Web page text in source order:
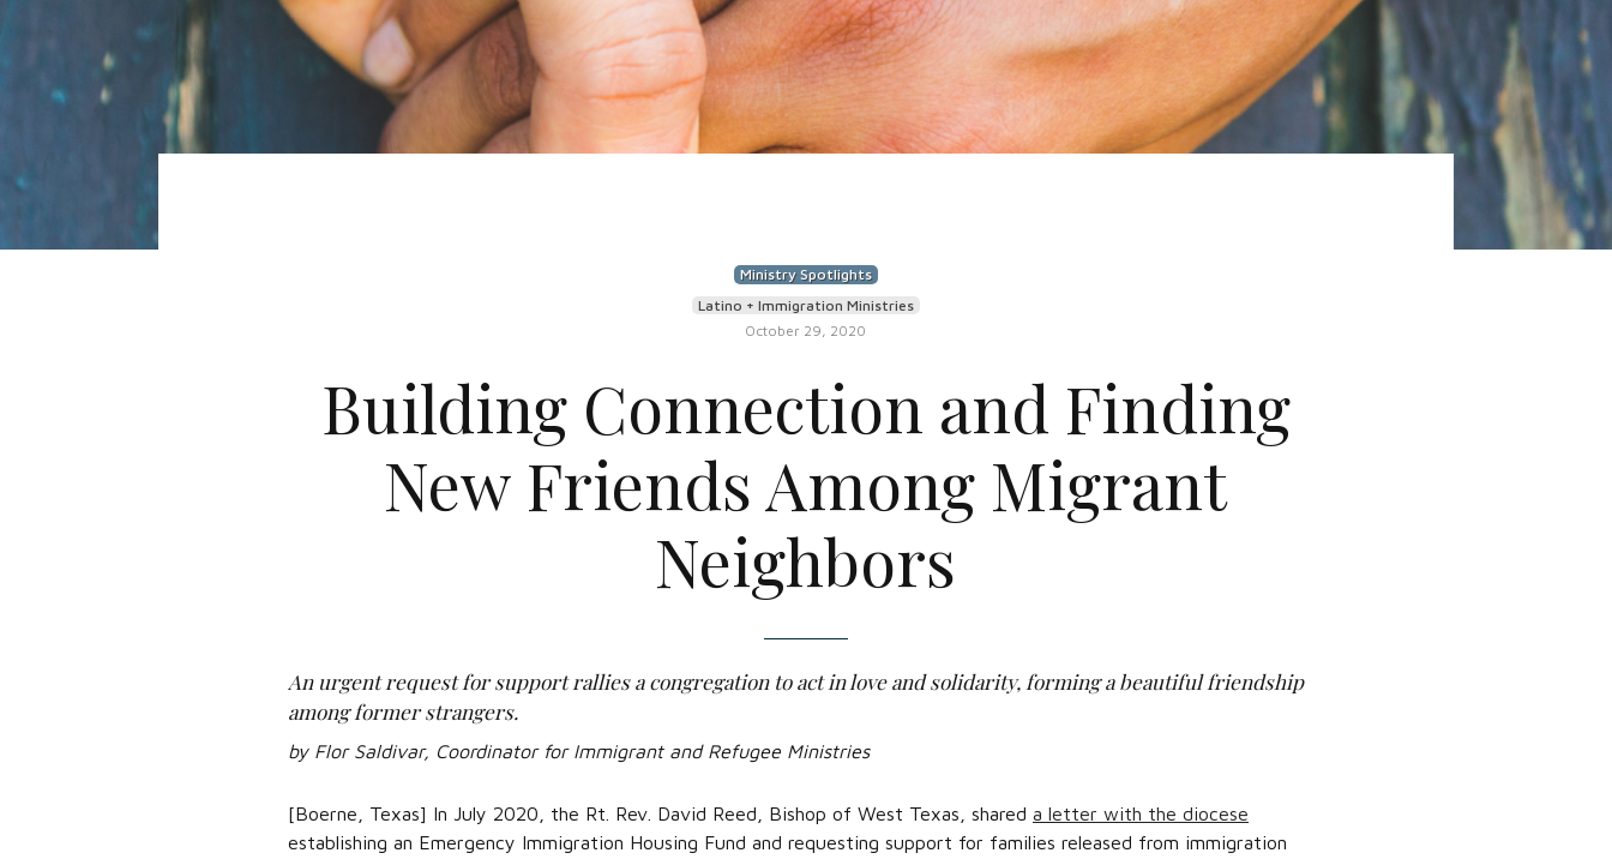
Ministry Spotlights
Latino + Immigration Ministries
October 29, 2020
Building Connection and Finding
New Friends Among Migrant
Neighbors
An urgent request for support rallies a congregation to act in love and solidarity, forming a beautiful friendship
among former strangers.
by Flor Saldivar, Coordinator for Immigrant and Refugee Ministries
[Boerne, Texas] In July 2020, the Rt. Rev. David Reed, Bishop of West Texas, shared a letter with the diocese
establishing an Emergency Immigration Housing Fund and requesting support for families released from immigration